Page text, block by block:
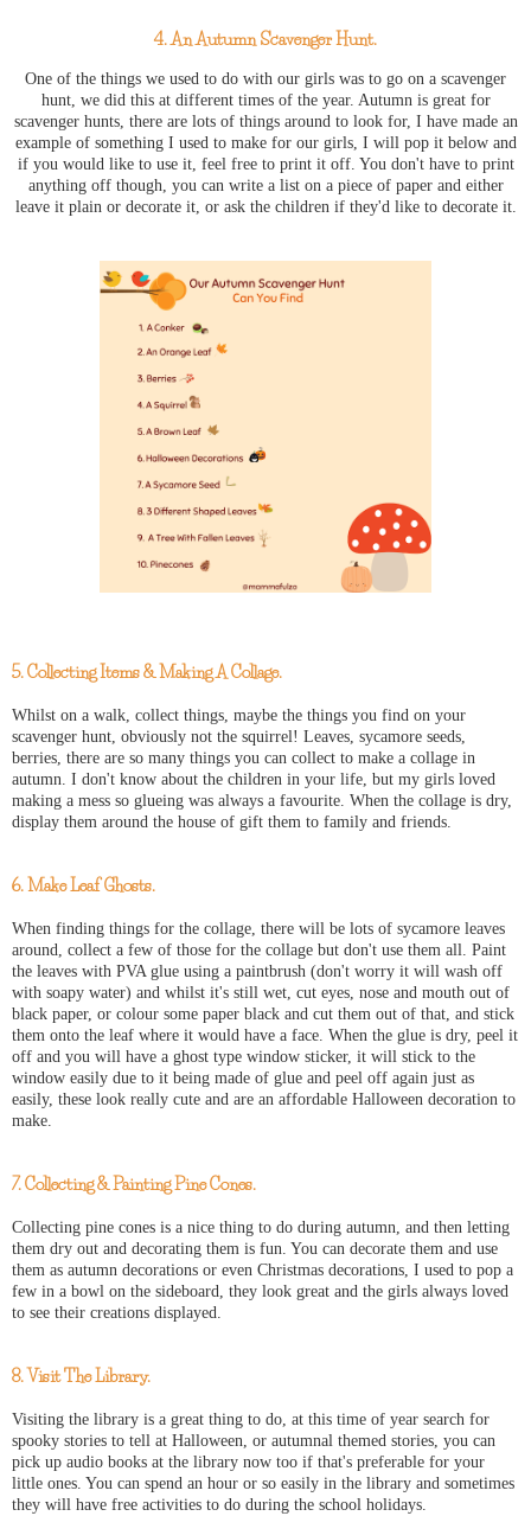
4. An Autumn Scavenger Hunt.
One of the things we used to do with our girls was to go on a scavenger
hunt, we did this at different times of the year. Autumn is great for
scavenger hunts, there are lots of things around to look for, I have made an
example of something I used to make for our girls, I will pop it below and
if you would like to use it, feel free to print it off. You don't have to print
anything off though, you can write a list on a piece of paper and either
leave it plain or decorate it, or ask the children if they'd like to decorate it.
5. Collecting Items & Making A Collage.
Whilst on a walk, collect things, maybe the things you find on your
scavenger hunt, obviously not the squirrel! Leaves, sycamore seeds,
berries, there are so many things you can collect to make a collage in
autumn. I don't know about the children in your life, but my girls loved
making a mess so glueing was always a favourite. When the collage is dry,
display them around the house of gift them to family and friends.
6. Make Leaf Ghosts.
When finding things for the collage, there will be lots of sycamore leaves
around, collect a few of those for the collage but don't use them all. Paint
the leaves with PVA glue using a paintbrush (don't worry it will wash off
with soapy water) and whilst it's still wet, cut eyes, nose and mouth out of
black paper, or colour some paper black and cut them out of that, and stick
them onto the leaf where it would have a face. When the glue is dry, peel it
off and you will have a ghost type window sticker, it will stick to the
window easily due to it being made of glue and peel off again just as
easily, these look really cute and are an affordable Halloween decoration to
make.
7. Collecting & Painting Pine Cones.
Collecting pine cones is a nice thing to do during autumn, and then letting
them dry out and decorating them is fun. You can decorate them and use
them as autumn decorations or even Christmas decorations, I used to pop a
few in a bowl on the sideboard, they look great and the girls always loved
to see their creations displayed.
8. Visit The Library.
Visiting the library is a great thing to do, at this time of year search for
spooky stories to tell at Halloween, or autumnal themed stories, you can
pick up audio books at the library now too if that's preferable for your
little ones. You can spend an hour or so easily in the library and sometimes
they will have free activities to do during the school holidays.